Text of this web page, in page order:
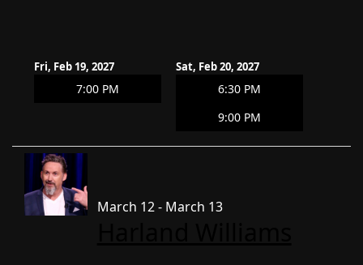
Fri, Feb 19, 2027
7:00 PM
Sat, Feb 20, 2027
6:30 PM
9:00 PM
March 12 - March 13